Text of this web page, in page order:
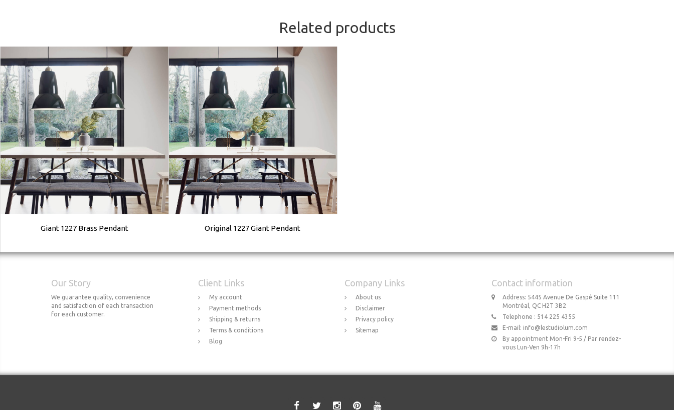
Related products
Giant 1227 Brass Pendant Original 1227 Giant Pendant
Our Story
We guarantee quality, convenience
and satisfaction of each transaction
for each customer.
Client Links
My account
Payment methods
Shipping & returns
Terms & conditions
Blog
Company Links
About us
Disclaimer
Privacy policy
Sitemap
Contact information
Address: 5445 Avenue De Gaspé Suite 111
Montréal, QC H2T 3B2
Telephone : 514 225 4355
E-mail: info@lestudiolum.com
By appointment Mon-Fri 9-5 / Par rendez-
vous Lun-Ven 9h-17h